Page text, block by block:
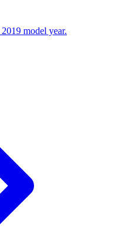
2019 model year.